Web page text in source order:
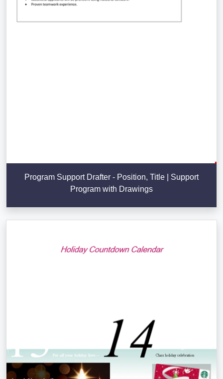
Program Support Drafter - Position, Title | Support
Program with Drawings